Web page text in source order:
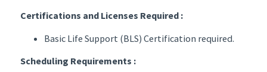
Certifications and Licenses Required :
Basic Life Support (BLS) Certification required.
Scheduling Requirements :